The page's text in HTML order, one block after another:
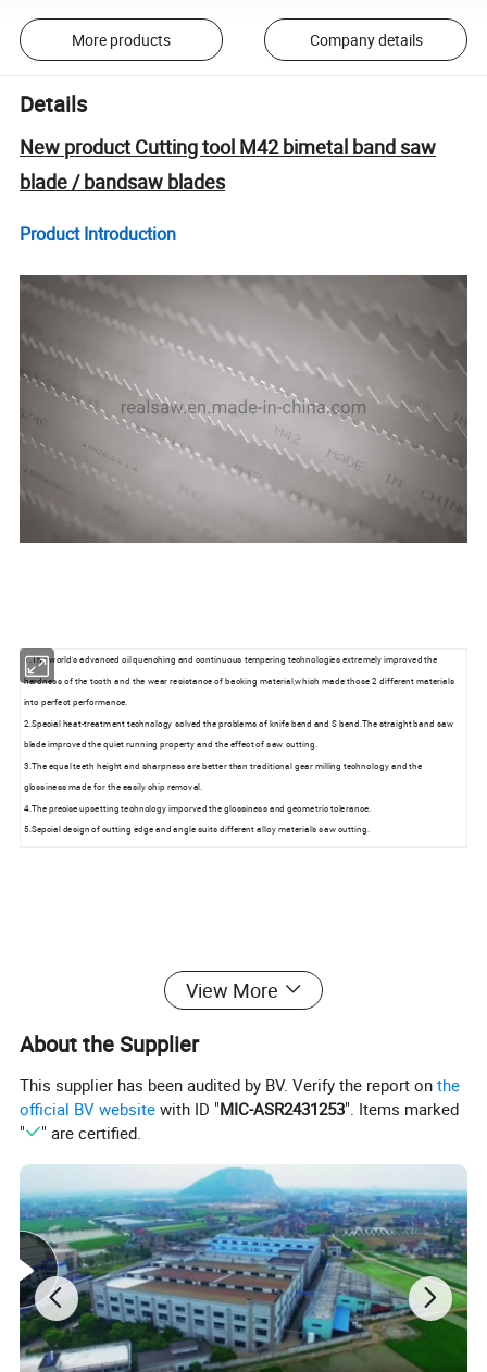
More products Company details
Details
New product Cutting tool M42 bimetal band saw
blade / bandsaw blades
Product Introduction
1.The world's advanced oil quenching and continuous tempering technologies extremely improved the
hardness of the tooth and the wear resistance of backing material,which made those 2 different materials
into perfect performance.
2.Special heat-treatment technology solved the problems of knife bend and S bend.The straight band saw
blade improved the quiet running property and the effect of saw cutting.
3.The equal teeth height and sharpness are better than traditional gear milling technology and the
glossiness made for the easily chip removal.
4.The precise upsetting technology imporved the glossiness and geometric tolerance.
5.Sepcial design of cutting edge and angle suits different alloy material's saw cutting.
View More
About the Supplier
This supplier has been audited by BV. Verify the report onthe
official BV website with ID "MIC-ASR2431253". Items marked
"
" are certified.